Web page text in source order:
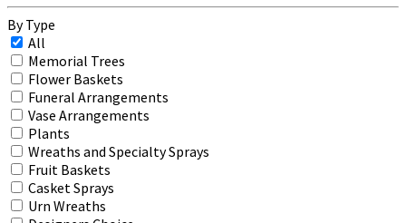
By Type
All
Memorial Trees
Flower Baskets
Funeral Arrangements
Vase Arrangements
Plants
Wreaths and Specialty Sprays
Fruit Baskets
Casket Sprays
Urn Wreaths